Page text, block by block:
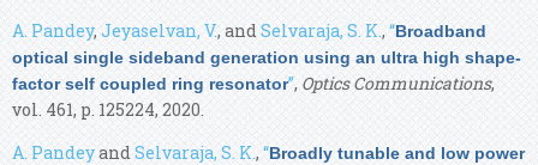
A. Pandey, Jeyaselvan, V., andSelvaraja, S. K., “Broadband
optical single sideband generation using an ultra high shape-
factor self coupled ring resonator”, Optics Communications,
vol. 461, p. 125224, 2020.
A. PandeyandSelvaraja, S. K., “Broadly tunable and low power